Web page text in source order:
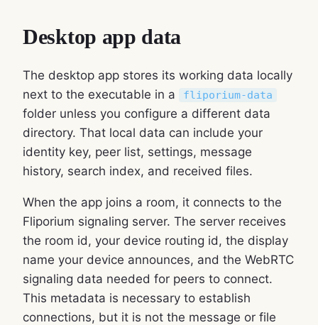
Desktop app data
The desktop app stores its working data locally
next to the executable in a
fliporium-data
folder unless you configure a different data
directory. That local data can include your
identity key, peer list, settings, message
history, search index, and received files.
When the app joins a room, it connects to the
Fliporium signaling server. The server receives
the room id, your device routing id, the display
name your device announces, and the WebRTC
signaling data needed for peers to connect.
This metadata is necessary to establish
connections, but it is not the message or file